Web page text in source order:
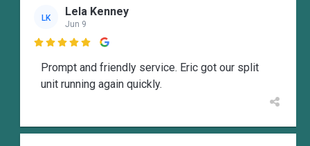
LK Lela Kenney
Jun 9

Prompt and friendly service. Eric got our split
unit running again quickly.